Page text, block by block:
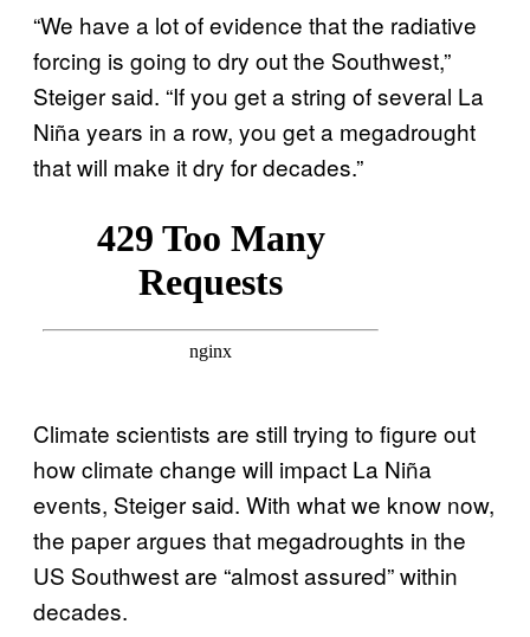
“We have a lot of evidence that the radiative
forcing is going to dry out the Southwest,”
Steiger said. “If you get a string of several La
Niña years in a row, you get a megadrought
that will make it dry for decades.”
Climate scientists are still trying to figure out
how climate change will impact La Niña
events, Steiger said. With what we know now,
the paper argues that megadroughts in the
US Southwest are “almost assured” within
decades.